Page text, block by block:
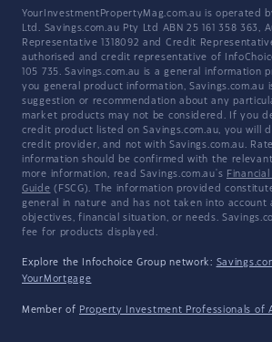
YourInvestmentPropertyMag.com.au is operated
Ltd. Savings.com.au Pty Ltd ABN 25 161 358 363,
Representative 1318092 and Credit
authorised and credit representative of
105 735. Savings.com.au is a general information
you general product information, Savings.com.au
suggestion or recommendation about any
market products may not be considered. If you
credit product listed on Savings.com.au, you will
credit provider, and not with Savings.com.au.
information should be confirmed with the
more information, read Savings.com.au's
Guide (FSCG). The information provided
general in nature and has not taken into account
objectives, financial situation, or needs.
fee for products displayed.
Explore the Infochoice Group network:
YourMortgage
Member of Property Investment Professionals of